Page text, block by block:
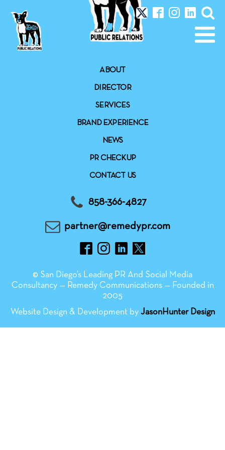
ABOUT
DIRECTOR
SERVICES
BRAND EXPERIENCE
NEWS
PR CHECKUP
CONTACT US
858-366-4827
partner@remedypr.com
© San Diego’s Leading PR And Social Media
Consultancy — Remedy Communications — Founded in
2005
Website Design & Development by JasonHunter Design